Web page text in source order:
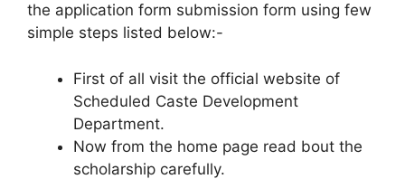
the application form submission form using few
simple steps listed below:-
First of all visit the official website of
Scheduled Caste Development
Department.
Now from the home page read bout the
scholarship carefully.